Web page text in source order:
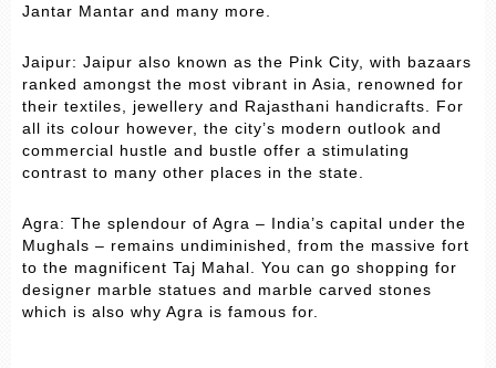
Jantar Mantar and many more.
Jaipur: Jaipur also known as the Pink City, with bazaars
ranked amongst the most vibrant in Asia, renowned for
their textiles, jewellery and Rajasthani handicrafts. For
all its colour however, the city’s modern outlook and
commercial hustle and bustle offer a stimulating
contrast to many other places in the state.
Agra: The splendour of Agra – India’s capital under the
Mughals – remains undiminished, from the massive fort
to the magnificent Taj Mahal. You can go shopping for
designer marble statues and marble carved stones
which is also why Agra is famous for.